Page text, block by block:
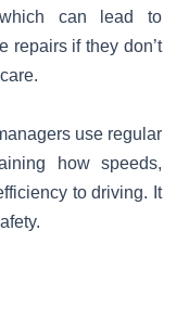
can lead to
repairs if they don’t
use regular
how speeds,
to driving. It